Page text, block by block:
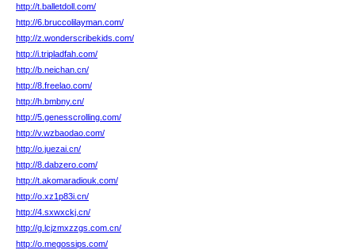
http://t.balletdoll.com/
http://6.bruccolilayman.com/
http://z.wonderscribekids.com/
http://i.tripladfah.com/
http://b.neichan.cn/
http://8.freelao.com/
http://h.bmbny.cn/
http://5.genesscrolling.com/
http://v.wzbaodao.com/
http://o.juezai.cn/
http://8.dabzero.com/
http://t.akomaradiouk.com/
http://o.xz1p83i.cn/
http://4.sxwxckj.cn/
http://g.lcjzmxzzgs.com.cn/
http://o.megossips.com/